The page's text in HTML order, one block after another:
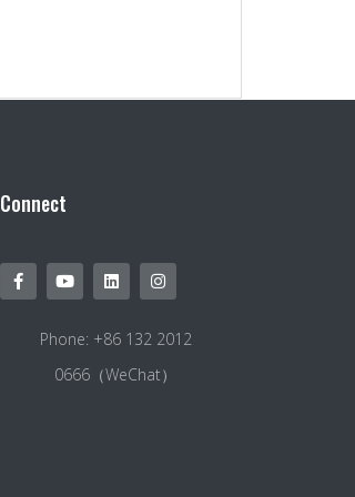
Connect
Phone: +86 132 2012
0666（WeChat）